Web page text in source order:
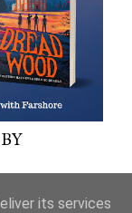
its services